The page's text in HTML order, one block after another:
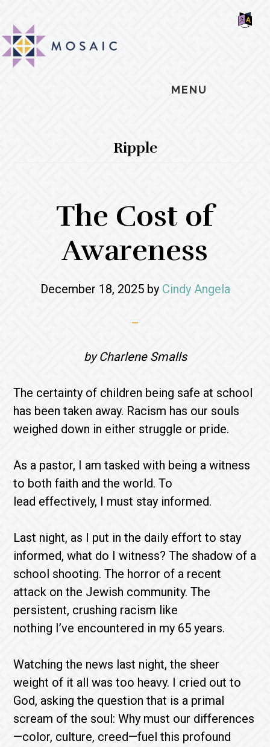
main
content
primary
sidebar
footer
MENU
Ripple
The Cost of
Awareness
December 18, 2025by Cindy Angela
by Charlene Smalls
The certainty of children being safe at school
has been taken away. Racism has our souls
weighed down in either struggle or pride.
As a pastor, I am tasked with being a witness
to both faith and the world. To
lead effectively, I must stay informed.
Last night, as I put in the daily effort to stay
informed, what do I witness? The shadow of a
school shooting. The horror of a recent
attack on the Jewish community. The
persistent, crushing racism like
nothing I’ve encountered in my 65 years.
Watching the news last night, the sheer
weight of it all was too heavy. I cried out to
God, asking the question that is a primal
scream of the soul: Why must our differences
—color, culture, creed—fuel this profound